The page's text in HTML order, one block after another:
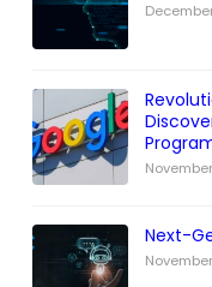
Next-